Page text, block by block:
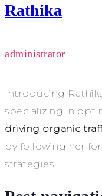
Rathika
administrator
Introducing
specializing in
driving organic
by following her
strategies.